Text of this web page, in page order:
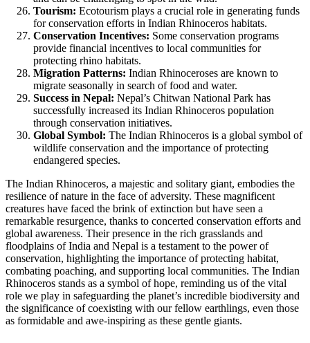
Tourism: Ecotourism plays a crucial role in generating funds
for conservation efforts in Indian Rhinoceros habitats.
Conservation Incentives: Some conservation programs
provide financial incentives to local communities for
protecting rhino habitats.
Migration Patterns: Indian Rhinoceroses are known to
migrate seasonally in search of food and water.
Success in Nepal: Nepal’s Chitwan National Park has
successfully increased its Indian Rhinoceros population
through conservation initiatives.
Global Symbol: The Indian Rhinoceros is a global symbol of
wildlife conservation and the importance of protecting
endangered species.
The Indian Rhinoceros, a majestic and solitary giant, embodies the
resilience of nature in the face of adversity. These magnificent
creatures have faced the brink of extinction but have seen a
remarkable resurgence, thanks to concerted conservation efforts and
global awareness. Their presence in the rich grasslands and
floodplains of India and Nepal is a testament to the power of
conservation, highlighting the importance of protecting habitat,
combating poaching, and supporting local communities. The Indian
Rhinoceros stands as a symbol of hope, reminding us of the vital
role we play in safeguarding the planet’s incredible biodiversity and
the significance of coexisting with our fellow earthlings, even those
as formidable and awe-inspiring as these gentle giants.